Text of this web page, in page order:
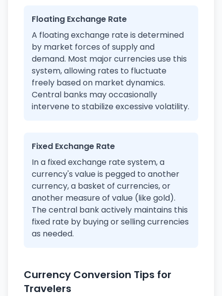
Floating Exchange Rate
A floating exchange rate is determined
by market forces of supply and
demand. Most major currencies use this
system, allowing rates to fluctuate
freely based on market dynamics.
Central banks may occasionally
intervene to stabilize excessive volatility.
Fixed Exchange Rate
In a fixed exchange rate system, a
currency's value is pegged to another
currency, a basket of currencies, or
another measure of value (like gold).
The central bank actively maintains this
fixed rate by buying or selling currencies
as needed.
Currency Conversion Tips for
Travelers